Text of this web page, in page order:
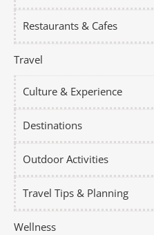
Restaurants & Cafes
Travel
Culture & Experience
Destinations
Outdoor Activities
Travel Tips & Planning
Wellness